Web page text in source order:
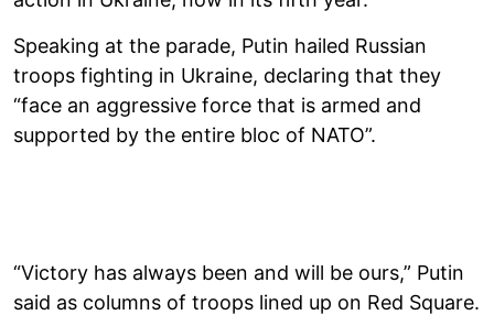
Speaking at the parade, Putin hailed Russian
troops fighting in Ukraine, declaring that they
“face an aggressive force that is armed and
supported by the entire bloc of NATO”.
“Victory has always been and will be ours,” Putin
said as columns of troops lined up on Red Square.